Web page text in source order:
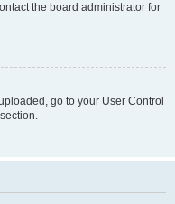
the board administrator for
go to your User Control